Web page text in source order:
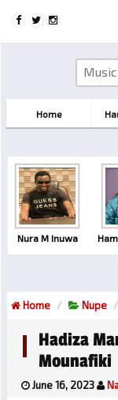
Home
Nura M Inuwa
Home Nupe
Hadiza
Mounafiki
June 16, 2023